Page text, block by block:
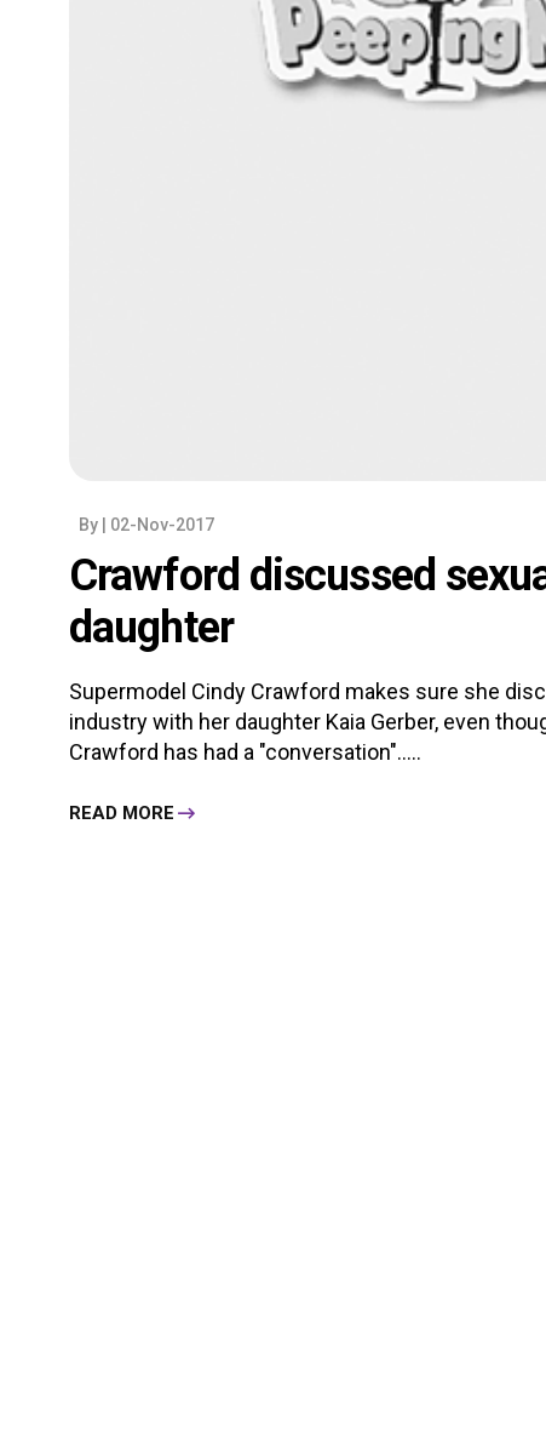
By | 02-Nov-2017
Crawford discussed
daughter
Supermodel Cindy Crawford makes sure she
industry with her daughter Kaia Gerber, even
Crawford has had a "conversation".....
READ MORE